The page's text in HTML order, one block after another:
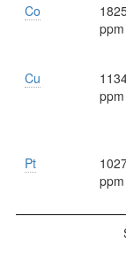
Co
ppm
Cu
ppm
Pt
ppm